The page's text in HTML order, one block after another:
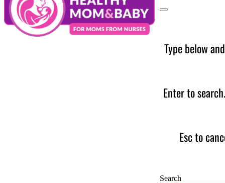
Type below
Enter to
Esc to
Search